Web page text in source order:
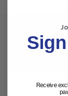
Receive